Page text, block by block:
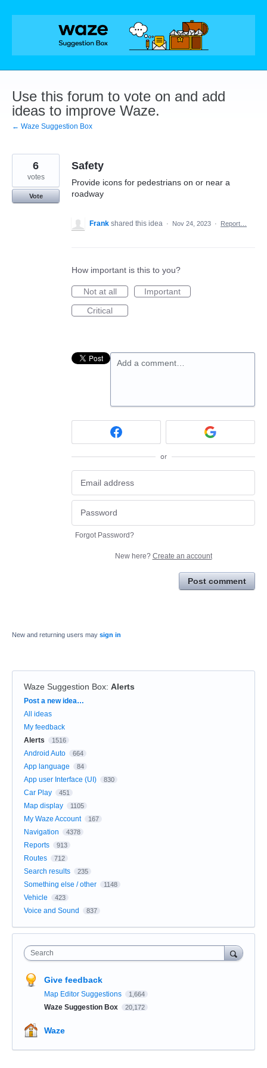
Skip
Use this forum to vote on and add
ideas to improve Waze.
← Waze Suggestion Box
Safety
Provide icons for pedestrians on or near a
roadway
6
votes
Vote
Frank shared this idea · Nov 24, 2023 · Report…
How important is this to you?
Not at all
Important
Critical
Add a comment…
or
Forgot Password?
New here? Create an account
Post comment
New and returning users may sign in
Waze Suggestion Box: Alerts
Categories
Post a new idea…
All ideas
My feedback
Alerts
1516
Android Auto 664
App language 84
App user Interface (UI) 830
Car Play 451
Map display 1105
My Waze Account 167
Navigation 4378
Reports 913
Routes 712
Search results 235
Something else / other 1148
Vehicle 423
Voice and Sound 837
Search
Give feedback
Map Editor Suggestions 1,664
Waze Suggestion Box 20,172
Waze